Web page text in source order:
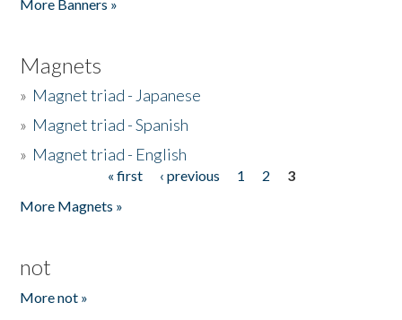
More Banners »
Magnets
» Magnet triad - Japanese
» Magnet triad - Spanish
» Magnet triad - English
« first ‹ previous 1 2
3
More Magnets »
not
More not »